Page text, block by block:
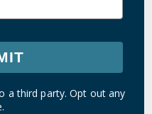
a third party. Opt out any